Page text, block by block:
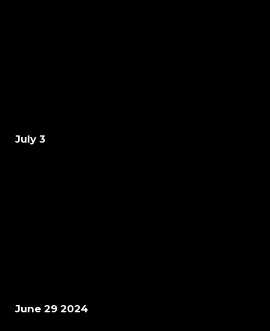
July 3
June 29 2024